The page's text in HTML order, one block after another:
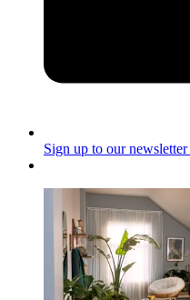
Sign up to our newsletter